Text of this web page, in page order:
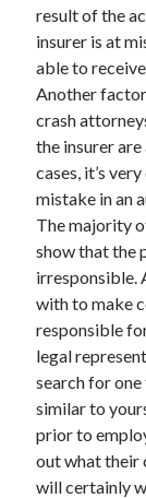
Categories
Advertising &
Arts &
Auto & Motor
Business
Clothing &
Employment
Financial
Foods & Culinary
Health & Fitness
Health Care &
Home Products &
Internet Services
Legal
Miscellaneous
Personal Product
Pets & Animals
result of the
insurer is at
able to
Another
crash
the insurer
cases, it’s
mistake in an
The majority
show that the
irresponsible.
with to make
responsible
legal
search for
similar to
prior to
out what their
will certainly